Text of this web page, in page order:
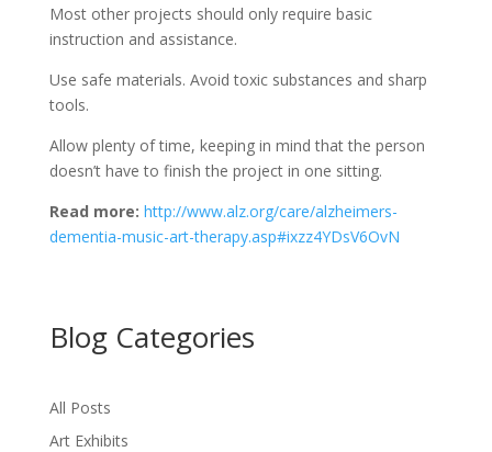
Most other projects should only require basic
instruction and assistance.
Use safe materials. Avoid toxic substances and sharp
tools.
Allow plenty of time, keeping in mind that the person
doesn’t have to finish the project in one sitting.
Read more: http://www.alz.org/care/alzheimers-
dementia-music-art-therapy.asp#ixzz4YDsV6OvN
Blog Categories
All Posts
Art Exhibits